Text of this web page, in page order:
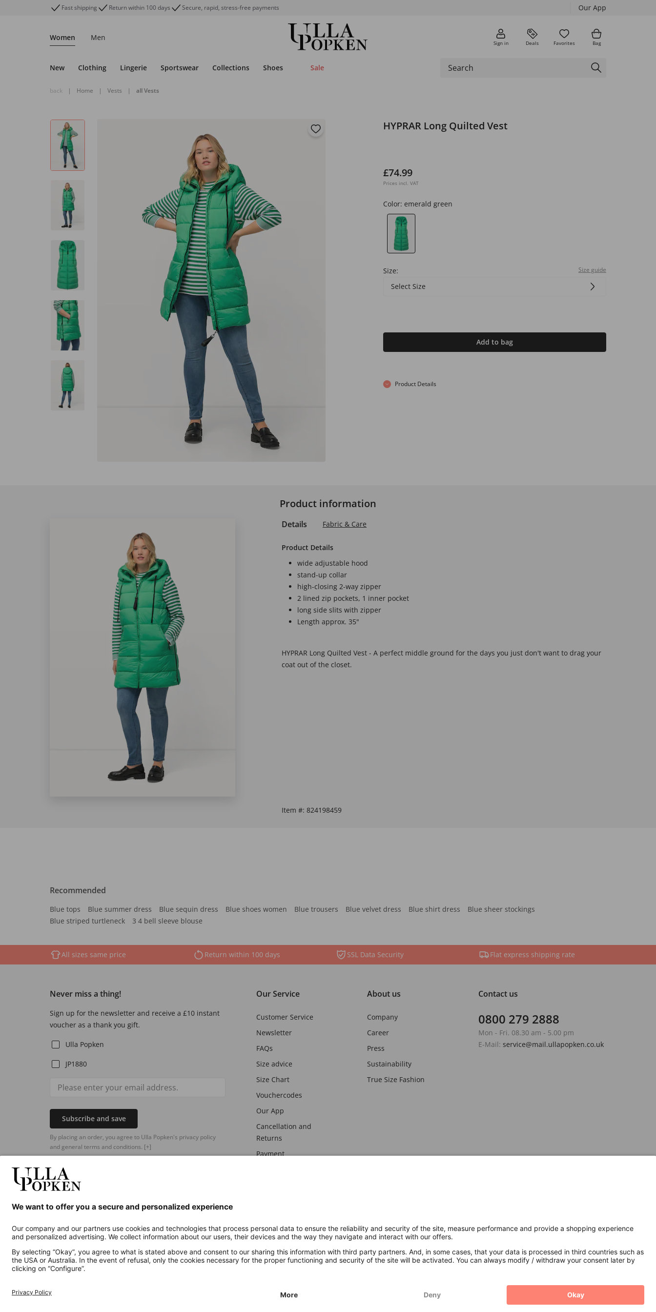
Fast shipping Return within 100 days Secure, rapid, stress-free payments Our App
Women Men
Sign in Deals Favorites Bag
New Clothing Lingerie Sportswear Collections Shoes Sale
back | Home | Vests | all Vests
HYPRAR Long Quilted Vest
£74.99
Prices incl. VAT
Color: emerald green
Size: Size guide
Select Size
Add to bag
Product Details
Product information
Details Fabric & Care
Product Details
wide adjustable hood
stand-up collar
high-closing 2-way zipper
2 lined zip pockets, 1 inner pocket
long side slits with zipper
Length approx. 35"
HYPRAR Long Quilted Vest - A perfect middle ground for the days you just don't want to drag your
coat out of the closet.
Item #: 824198459
Recommended
Blue tops Blue summer dress Blue sequin dress Blue shoes women Blue trousers Blue velvet dress Blue shirt dress
Blue sheer stockings
Blue striped turtleneck
3 4 bell sleeve blouse
All sizes same price Return within 100 days SSL Data Security Flat express shipping rate
Never miss a thing!
Sign up for the newsletter and receive a £10 instant
voucher as a thank you gift.
Ulla Popken
JP1880
Subscribe and save
By placing an order, you agree to Ulla Popken's privacy policy
and general terms and conditions. [+]
Our Service
Customer Service
Newsletter
FAQs
Size advice
Size Chart
Vouchercodes
Our App
Cancellation and
Returns
Payment
About us
Company
Career
Press
Sustainability
True Size Fashion
Contact us
0800 279 2888
Mon - Fri. 08.30 am - 5.00 pm
E-Mail: service@mail.ullapopken.co.uk
Additional online shops
UK